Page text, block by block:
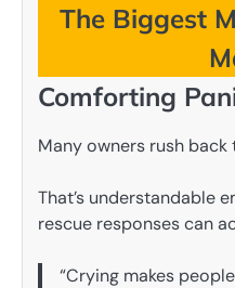
The Biggest
Comforting
Many owners rush
That’s understandable
rescue responses can
“Crying makes